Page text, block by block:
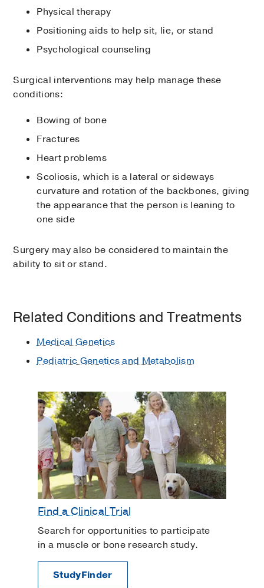
Physical therapy
Positioning aids to help sit, lie, or stand
Psychological counseling
Surgical interventions may help manage these
conditions:
Bowing of bone
Fractures
Heart problems
Scoliosis, which is a lateral or sideways
curvature and rotation of the backbones, giving
the appearance that the person is leaning to
one side
Surgery may also be considered to maintain the
ability to sit or stand.
Related Conditions and Treatments
Medical Genetics
Pediatric Genetics and Metabolism
Find a Clinical Trial
Search for opportunities to participate
in a muscle or bone research study.
StudyFinder